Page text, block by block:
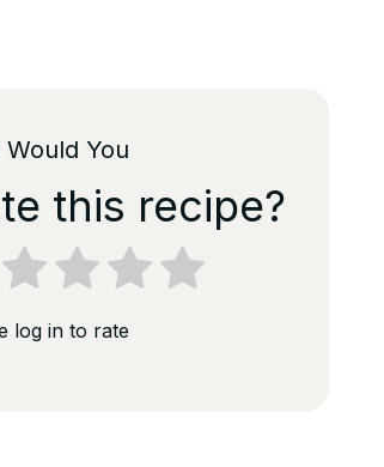
Would You
this recipe?
log in to rate